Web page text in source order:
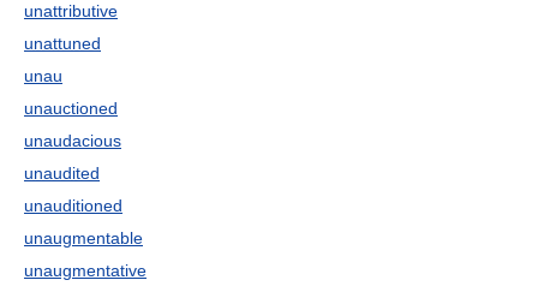
unattributive
unattuned
unau
unauctioned
unaudacious
unaudited
unauditioned
unaugmentable
unaugmentative